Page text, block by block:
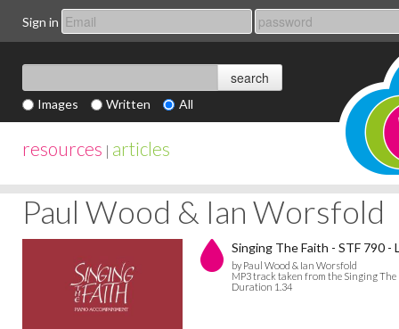
Sign in
Images Written All
resources | articles
Paul Wood & Ian Worsfold
Singing The Faith - STF 790 -
by Paul Wood & Ian Worsfold
MP3 track taken from the Singing
Duration 1.34